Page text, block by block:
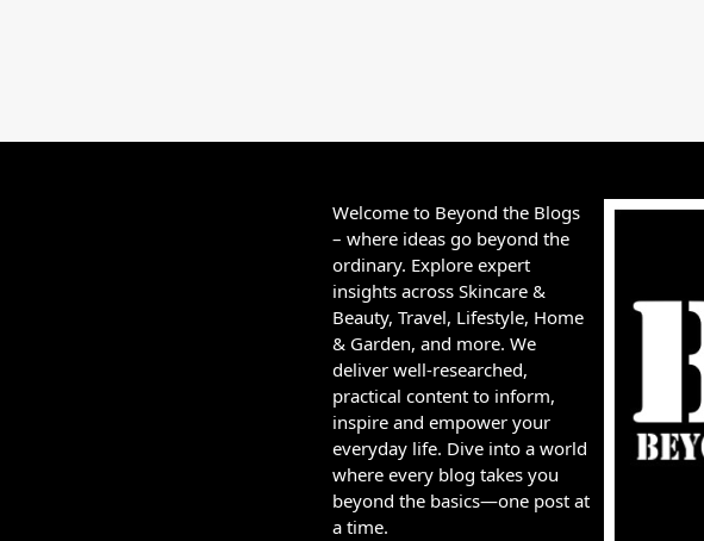
Welcome to Beyond the Blogs
– where ideas go beyond the
ordinary. Explore expert
insights across Skincare &
Beauty, Travel, Lifestyle, Home
& Garden, and more. We
deliver well-researched,
practical content to inform,
inspire and empower your
everyday life. Dive into a world
where every blog takes you
beyond the basics—one post at
a time.